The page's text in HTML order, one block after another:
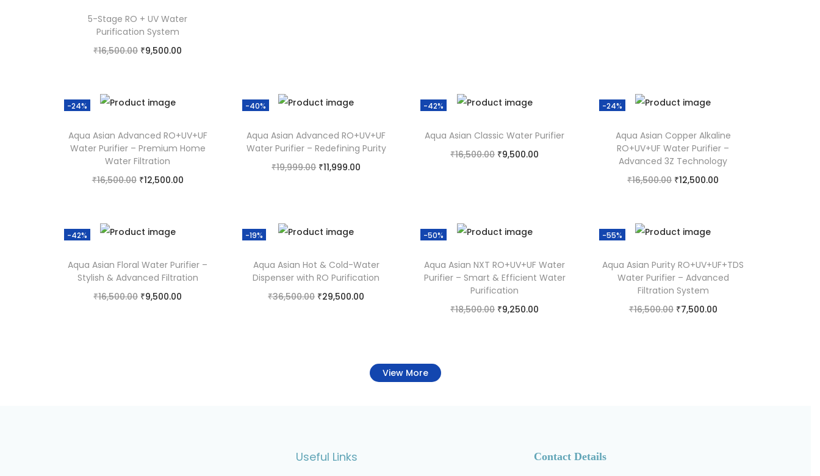
5-Stage RO + UV Water
Purification System
₹16,500.00 ₹9,500.00
Add to Wishlist
-24%
Aqua Asian Advanced RO+UV+UF
Water Purifier – Premium Home
Water Filtration
₹16,500.00 ₹12,500.00
Add to Wishlist
-40%
Aqua Asian Advanced RO+UV+UF
Water Purifier – Redefining Purity
₹19,999.00 ₹11,999.00
-42%
Aqua Asian Classic Water Purifier
₹16,500.00 ₹9,500.00
-24%
Aqua Asian Copper Alkaline
RO+UV+UF Water Purifier –
Advanced 3Z Technology
₹16,500.00 ₹12,500.00
Add to Wishlist
-42%
Aqua Asian Floral Water Purifier –
Stylish & Advanced Filtration
₹16,500.00 ₹9,500.00
-19%
Aqua Asian Hot & Cold-Water
Dispenser with RO Purification
₹36,500.00 ₹29,500.00
-50%
Aqua Asian NXT RO+UV+UF Water
Purifier – Smart & Efficient Water
Purification
₹18,500.00 ₹9,250.00
-55%
Aqua Asian Purity RO+UV+UF+TDS
Water Purifier – Advanced
Filtration System
₹16,500.00 ₹7,500.00
View More
Useful Links Contact Details